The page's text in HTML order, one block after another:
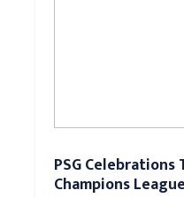
PSG
Champions